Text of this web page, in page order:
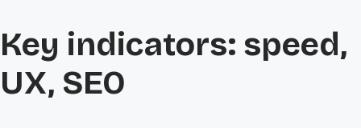
Key indicators: speed,
UX, SEO